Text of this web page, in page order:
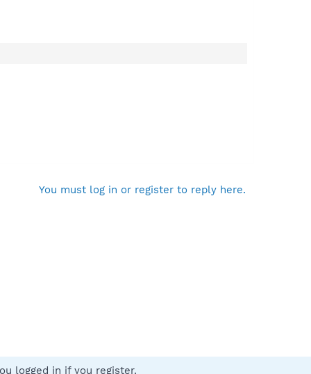
You must log in or register to reply here.
logged in if you register.